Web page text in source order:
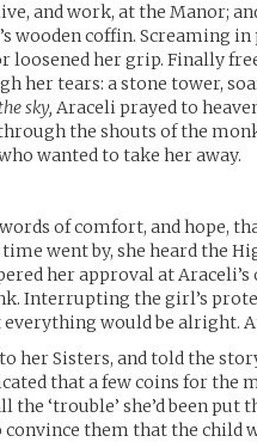
and work, at the Manor;
wooden coffin. Screaming
loosened her grip. Finally
her tears: a stone tower,
sky, Araceli prayed to
the shouts of the
wanted to take her away.
of comfort, and hope,
went by, she heard the
her approval at Araceli’s
Interrupting the girl’s
would be alright.
her Sisters, and told the
that a few coins for the
‘trouble’ she’d been put
them that the child